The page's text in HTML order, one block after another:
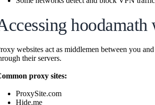
websites act as middlemen between you
their servers.
proxy sites:
ProxySite.com
Hide.me